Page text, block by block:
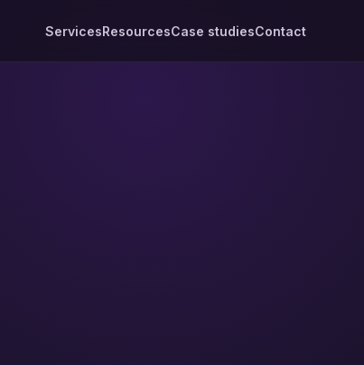
ServicesResourcesCase studiesContact